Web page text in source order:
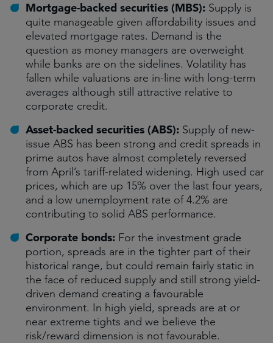
Mortgage-backed securities (MBS): Supply is
quite manageable given affordability issues and
elevated mortgage rates. Demand is the
question as money managers are overweight
while banks are on the sidelines. Volatility has
fallen while valuations are in-line with long-term
averages although still attractive relative to
corporate credit.
Asset-backed securities (ABS): Supply of new-
issue ABS has been strong and credit spreads in
prime autos have almost completely reversed
from April’s tariff-related widening. High used car
prices, which are up 15% over the last four years,
and a low unemployment rate of 4.2% are
contributing to solid ABS performance.
Corporate bonds: For the investment grade
portion, spreads are in the tighter part of their
historical range, but could remain fairly static in
the face of reduced supply and still strong yield-
driven demand creating a favourable
environment. In high yield, spreads are at or
near extreme tights and we believe the
risk/reward dimension is not favourable.